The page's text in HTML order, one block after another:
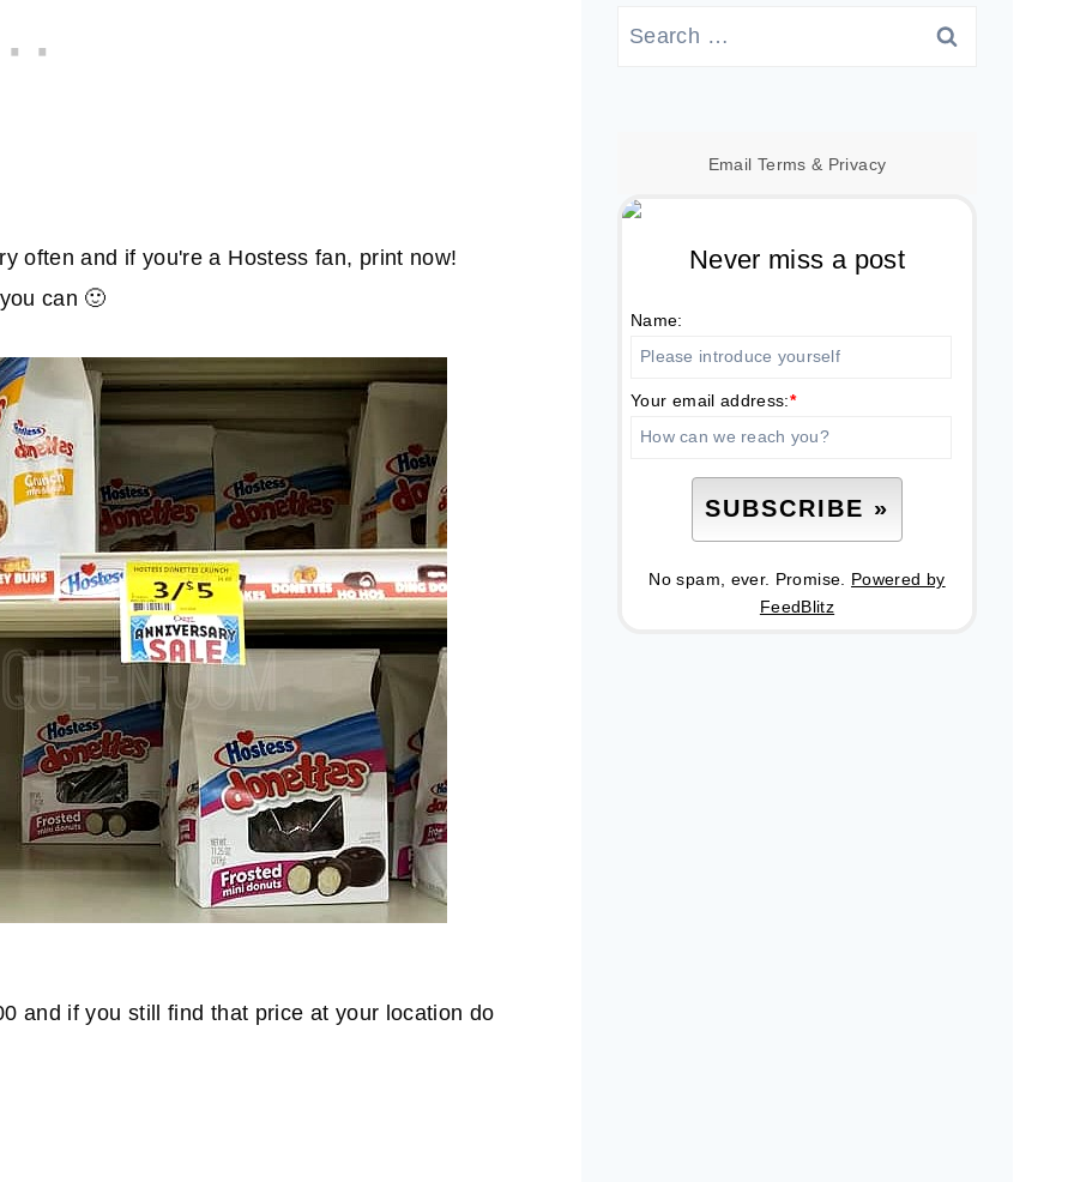
often and if you're a Hostess fan, print now!
can 🙂
and if you still find that price at your location do
Search
Email Terms & Privacy
Never miss a post
Name:
Your email address:*
No spam, ever. Promise. Powered by
FeedBlitz